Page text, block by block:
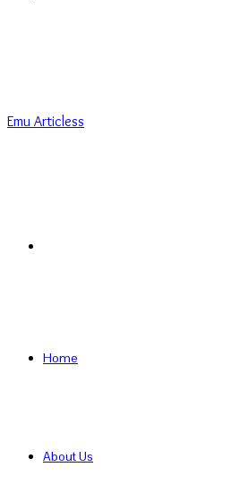
Emu Articless
Home
About Us